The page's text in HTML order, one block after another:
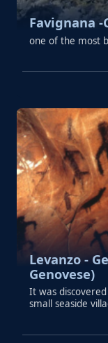
Favignana -
one of the most
Levanzo -
Genovese)
It was
small seaside